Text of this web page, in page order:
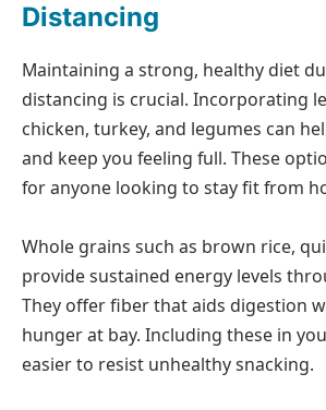
Distancing
Maintaining a strong, healthy diet
distancing is crucial. Incorporating
chicken, turkey, and legumes can
and keep you feeling full. These
for anyone looking to stay fit from
Whole grains such as brown rice,
provide sustained energy levels
They offer fiber that aids digestion
hunger at bay. Including these in
easier to resist unhealthy snacking.